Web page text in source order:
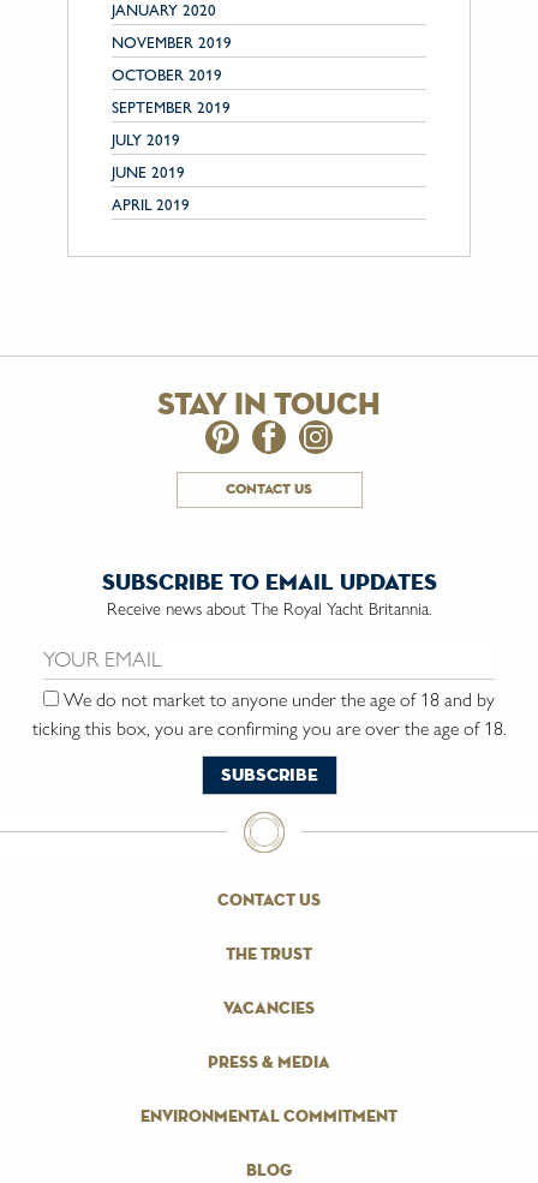
JANUARY 2020
NOVEMBER 2019
OCTOBER 2019
SEPTEMBER 2019
JULY 2019
JUNE 2019
APRIL 2019
stay in touch
contact us
subscribe to email updates
Receive news about The Royal Yacht Britannia.
Email us:
We do not market to anyone under the age of 18 and by
ticking this box, you are confirming you are over the age of 18.
contact us
the trust
vacancies
press & media
environmental commitment
blog